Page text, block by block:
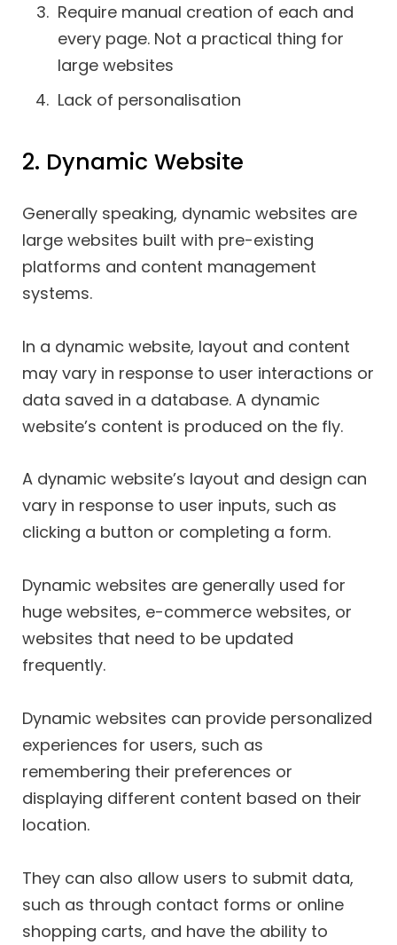
Require manual creation of each and
every page. Not a practical thing for
large websites
Lack of personalisation
2. Dynamic Website
Generally speaking, dynamic websites are
large websites built with pre-existing
platforms and content management
systems.
In a dynamic website, layout and content
may vary in response to user interactions or
data saved in a database. A dynamic
website’s content is produced on the fly.
A dynamic website’s layout and design can
vary in response to user inputs, such as
clicking a button or completing a form.
Dynamic websites are generally used for
huge websites, e-commerce websites, or
websites that need to be updated
frequently.
Dynamic websites can provide personalized
experiences for users, such as
remembering their preferences or
displaying different content based on their
location.
They can also allow users to submit data,
such as through contact forms or online
shopping carts, and have the ability to